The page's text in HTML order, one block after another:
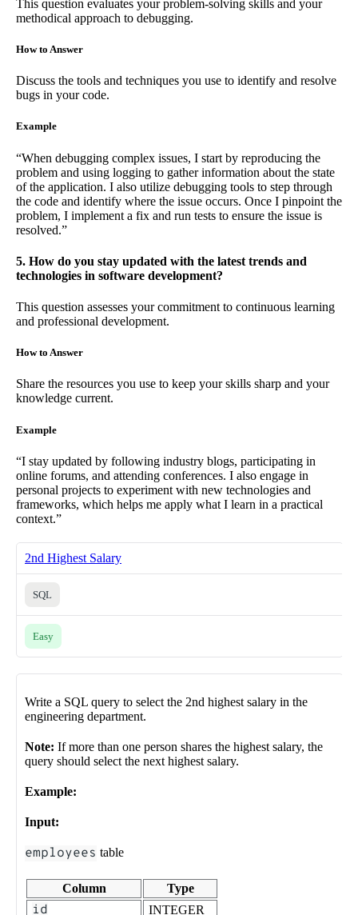
This question evaluates your problem-solving skills and your
methodical approach to debugging.
How to Answer
Discuss the tools and techniques you use to identify and resolve
bugs in your code.
Example
“When debugging complex issues, I start by reproducing the
problem and using logging to gather information about the state
of the application. I also utilize debugging tools to step through
the code and identify where the issue occurs. Once I pinpoint the
problem, I implement a fix and run tests to ensure the issue is
resolved.”
5. How do you stay updated with the latest trends and
technologies in software development?
This question assesses your commitment to continuous learning
and professional development.
How to Answer
Share the resources you use to keep your skills sharp and your
knowledge current.
Example
“I stay updated by following industry blogs, participating in
online forums, and attending conferences. I also engage in
personal projects to experiment with new technologies and
frameworks, which helps me apply what I learn in a practical
context.”
2nd Highest Salary
SQL
Easy
Write a SQL query to select the 2nd highest salary in the
engineering department.
Note: If more than one person shares the highest salary, the
query should select the next highest salary.
Example:
Input:
employees table
Column Type
id INTEGER